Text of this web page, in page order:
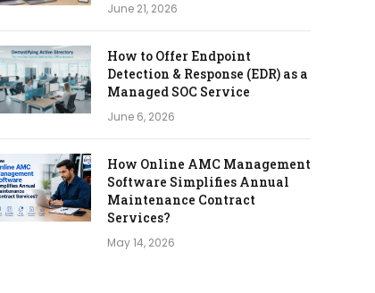
June 21, 2026
How to Offer Endpoint
Detection & Response (EDR) as a
Managed SOC Service
June 6, 2026
How Online AMC Management
Software Simplifies Annual
Maintenance Contract
Services?
May 14, 2026